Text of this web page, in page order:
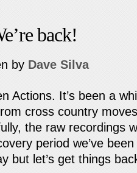
back!
by Dave Silva
Actions. It’s been a
cross country
the raw recordings
period we’ve
but let’s get things